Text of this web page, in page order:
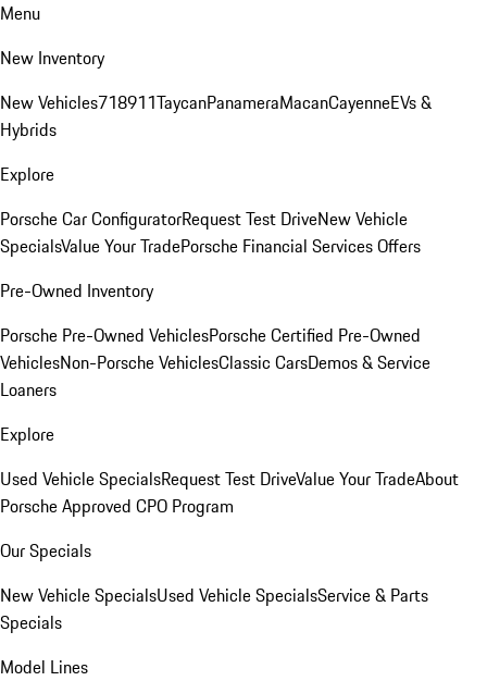
Menu
New Inventory
New Vehicles718911TaycanPanameraMacanCayenneEVs &
Hybrids
Explore
Porsche Car ConfiguratorRequest Test DriveNew Vehicle
SpecialsValue Your TradePorsche Financial Services Offers
Pre-Owned Inventory
Porsche Pre-Owned VehiclesPorsche Certified Pre-Owned
VehiclesNon-Porsche VehiclesClassic CarsDemos & Service
Loaners
Explore
Used Vehicle SpecialsRequest Test DriveValue Your TradeAbout
Porsche Approved CPO Program
Our Specials
New Vehicle SpecialsUsed Vehicle SpecialsService & Parts
Specials
Model Lines